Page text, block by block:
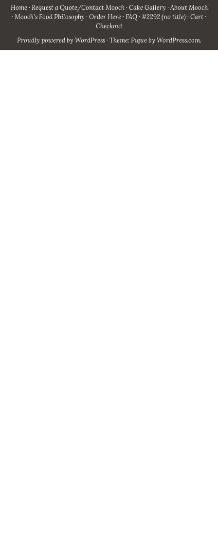
Home Request a Quote/Contact Mooch Cake Gallery About Mooch
Mooch’s Food Philosophy Order Here FAQ #2292 (no title) Cart
Checkout
Proudly powered by WordPress · Theme: Pique by WordPress.com.